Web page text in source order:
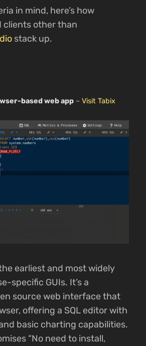
in mind, here’s how
clients other than
stack up.
based web app – Visit Tabix
earliest and most widely
specific GUIs. It’s a
source web interface that
offering a SQL editor with
basic charting capabilities.
“No need to install,